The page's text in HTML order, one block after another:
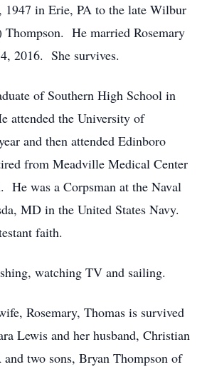
1947 in Erie, PA to the late Wilbur
He married Rosemary
2016. She survives.
of Southern High School in
the University of
and then attended Edinboro
from Meadville Medical Center
He was a Corpsman at the Naval
MD in the United States Navy.
faith.
watching TV and sailing.
Rosemary, Thomas is survived
Lewis and her husband, Christian
two sons, Bryan Thompson of